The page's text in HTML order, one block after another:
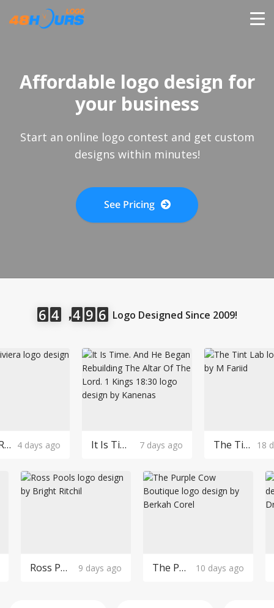
PRICING
DESIGNERS
LOGIN
Affordable logo design for
your business
Start an online logo contest and get custom
designs within minutes!
See Pricing
6 4 ，4 9 6 Logo Designed Since 2009!
Robin Riviera Logo Design 4 days ago It Is Time. And He Began Rebuilding The Altar Of The Lord. 1 Kings 18:30 Logo Design 7 days ago The Tint Lab Logo Design 18
Ross Pools Logo Design 9 days ago The Purple Cow Boutique Logo Design 10 days ago